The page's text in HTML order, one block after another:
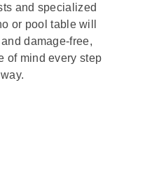
and specialized
or pool table will
damage-free,
of mind every step